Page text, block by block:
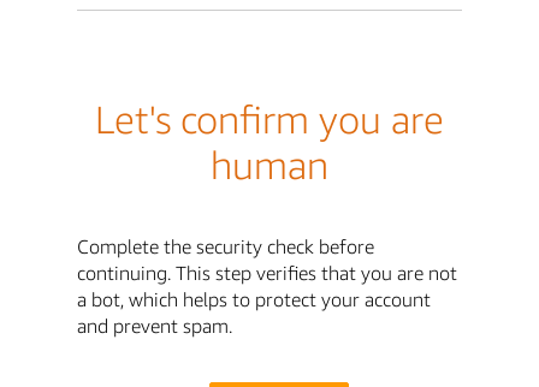
Let's confirm you are
human
Complete the security check before
continuing. This step verifies that you are not
a bot, which helps to protect your account
and prevent spam.